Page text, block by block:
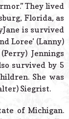
They lived
Florida, as
is survived
Loree’ (Lanny)
Jennings
survived by 5
She was
Siegrist.
of Michigan.